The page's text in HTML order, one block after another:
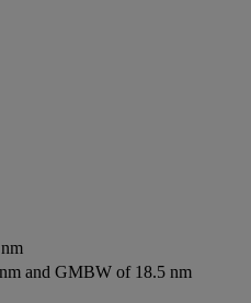
and GMBW of 18.5 nm